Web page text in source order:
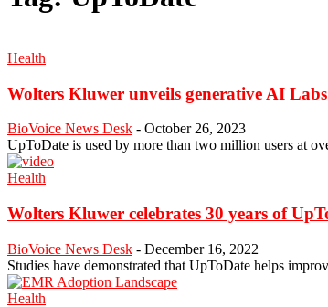
Health
Wolters Kluwer unveils generative AI
BioVoice News Desk - October 26, 2023
UpToDate is used by more than two million users at
Health
Wolters Kluwer celebrates 30 years of
BioVoice News Desk - December 16, 2022
Studies have demonstrated that UpToDate helps
Health